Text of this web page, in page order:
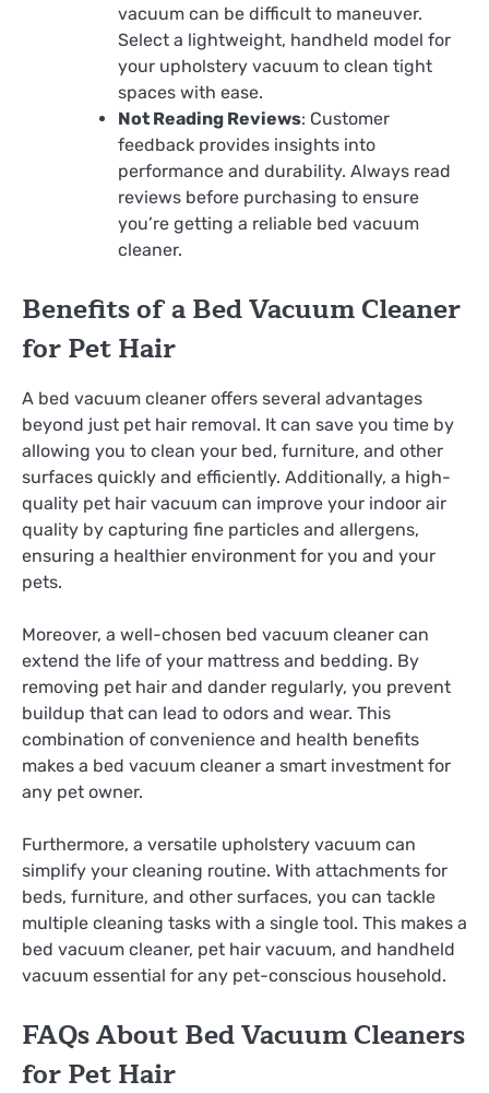
vacuum can be difficult to maneuver.
Select a lightweight, handheld model for
your upholstery vacuum to clean tight
spaces with ease.
Not Reading Reviews: Customer
feedback provides insights into
performance and durability. Always read
reviews before purchasing to ensure
you’re getting a reliable bed vacuum
cleaner.
Benefits of a Bed Vacuum Cleaner
for Pet Hair
A bed vacuum cleaner offers several advantages
beyond just pet hair removal. It can save you time by
allowing you to clean your bed, furniture, and other
surfaces quickly and efficiently. Additionally, a high-
quality pet hair vacuum can improve your indoor air
quality by capturing fine particles and allergens,
ensuring a healthier environment for you and your
pets.
Moreover, a well-chosen bed vacuum cleaner can
extend the life of your mattress and bedding. By
removing pet hair and dander regularly, you prevent
buildup that can lead to odors and wear. This
combination of convenience and health benefits
makes a bed vacuum cleaner a smart investment for
any pet owner.
Furthermore, a versatile upholstery vacuum can
simplify your cleaning routine. With attachments for
beds, furniture, and other surfaces, you can tackle
multiple cleaning tasks with a single tool. This makes a
bed vacuum cleaner, pet hair vacuum, and handheld
vacuum essential for any pet-conscious household.
FAQs About Bed Vacuum Cleaners
for Pet Hair